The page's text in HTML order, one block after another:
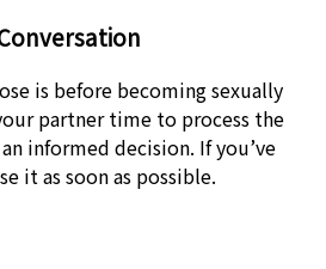
is before becoming sexually
partner time to process the
informed decision. If you’ve
it as soon as possible.